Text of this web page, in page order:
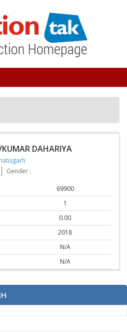
DAHARIYA
Gender :
69900
1
0.00
2018
N/A
N/A